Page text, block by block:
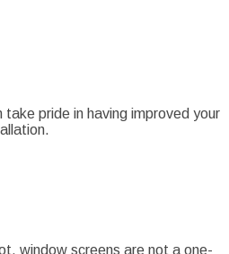
pride in having improved your
window screens are not a one-